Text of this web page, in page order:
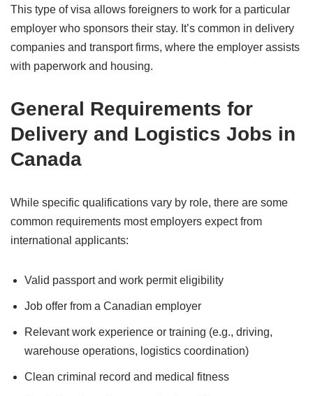
This type of visa allows foreigners to work for a particular
employer who sponsors their stay. It’s common in delivery
companies and transport firms, where the employer assists
with paperwork and housing.
General Requirements for
Delivery and Logistics Jobs in
Canada
While specific qualifications vary by role, there are some
common requirements most employers expect from
international applicants:
Valid passport and work permit eligibility
Job offer from a Canadian employer
Relevant work experience or training (e.g., driving,
warehouse operations, logistics coordination)
Clean criminal record and medical fitness